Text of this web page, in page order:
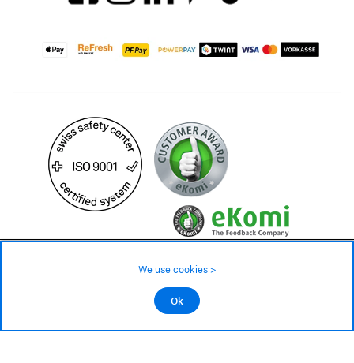
©2026 All rights reserved.
We use cookies >
Ok